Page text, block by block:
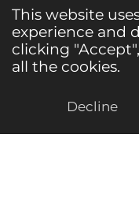
This website
experience and
clicking
all the cookies.
Decline